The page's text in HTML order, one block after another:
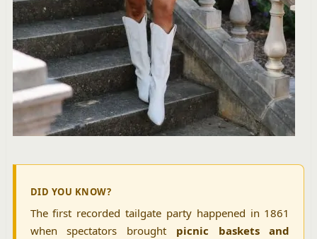
DID YOU KNOW?
The first recorded tailgate party happened in 1861
when spectators brought picnic baskets and